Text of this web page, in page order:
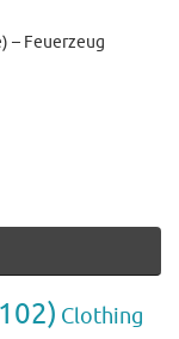
– Feuerzeug
Clothing